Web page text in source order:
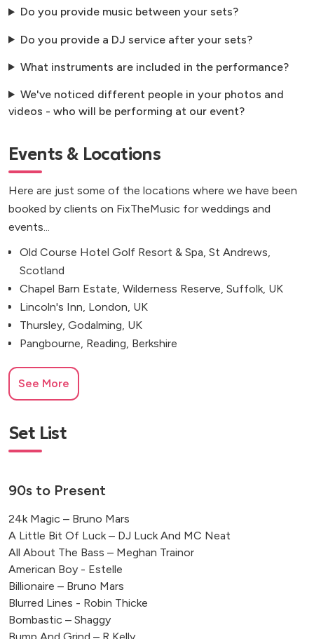
Do you provide music between your sets?
Do you provide a DJ service after your sets?
What instruments are included in the performance?
We've noticed different people in your photos and
videos - who will be performing at our event?
Events & Locations
Here are just some of the locations where we have been
booked by clients on FixTheMusic for weddings and
events...
Old Course Hotel Golf Resort & Spa, St Andrews,
Scotland
Chapel Barn Estate, Wilderness Reserve, Suffolk, UK
Lincoln's Inn, London, UK
Thursley, Godalming, UK
Pangbourne, Reading, Berkshire
See More
Set List
90s to Present
24k Magic – Bruno Mars
A Little Bit Of Luck – DJ Luck And MC Neat
All About The Bass – Meghan Trainor
American Boy - Estelle
Billionaire – Bruno Mars
Blurred Lines - Robin Thicke
Bombastic – Shaggy
Bump And Grind – R Kelly